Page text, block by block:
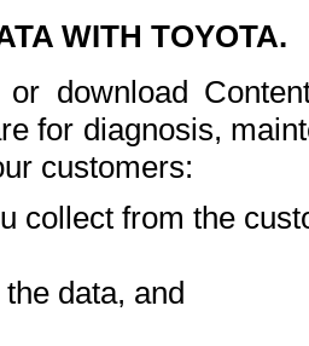
WITH TOYOTA.
download
for diagnosis,
customers:
collect from the
data, and